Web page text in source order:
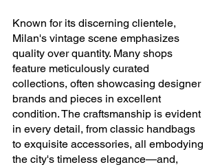
Known for its discerning clientele,
Milan's vintage scene emphasizes
quality over quantity. Many shops
feature meticulously curated
collections, often showcasing designer
brands and pieces in excellent
condition. The craftsmanship is evident
in every detail, from classic handbags
to exquisite accessories, all embodying
the city's timeless elegance—and,